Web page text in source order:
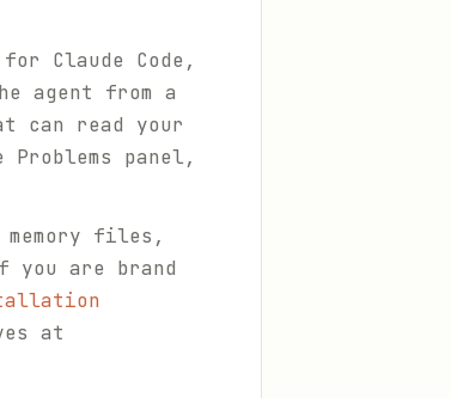
Claude Code,
agent from a
can read your
panel,
memory files,
you are brand
at